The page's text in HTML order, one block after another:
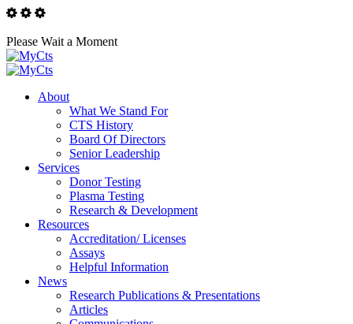
Please Wait a Moment
About
What We Stand For
CTS History
Board Of Directors
Senior Leadership
Services
Donor Testing
Plasma Testing
Research & Development
Resources
Accreditation/ Licenses
Assays
Helpful Information
News
Research Publications & Presentations
Articles